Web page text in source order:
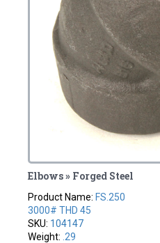
Elbows » Forged Steel
Product Name: FS.250
3000# THD 45
SKU: 104147
Weight: .29